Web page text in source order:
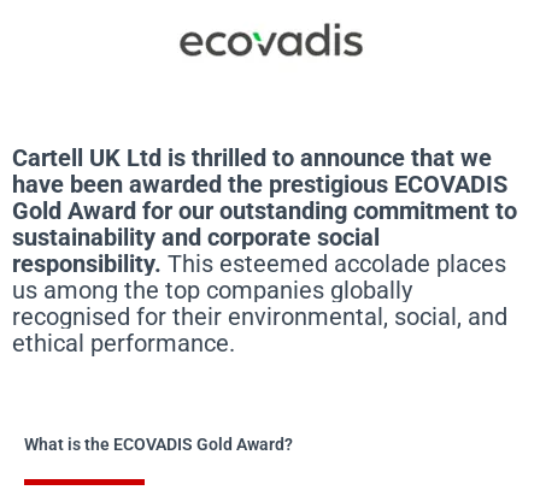
Cartell UK Ltd is thrilled to announce that we
have been awarded the prestigious ECOVADIS
Gold Award for our outstanding commitment to
sustainability and corporate social
responsibility. This esteemed accolade places
us among the top companies globally
recognised for their environmental, social, and
ethical performance.
What is the ECOVADIS Gold Award?